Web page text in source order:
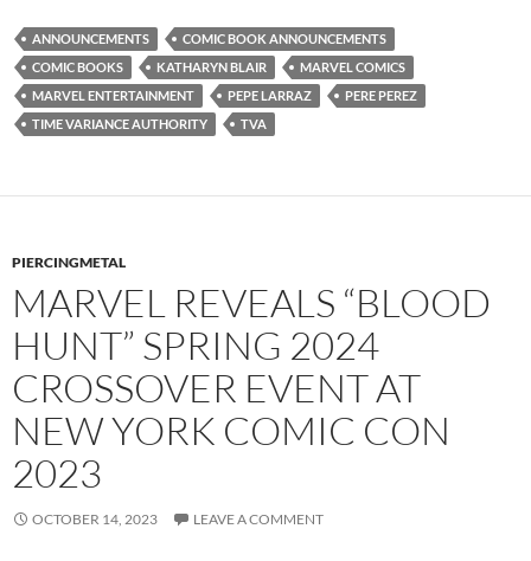
ANNOUNCEMENTS
COMIC BOOK ANNOUNCEMENTS
COMIC BOOKS
KATHARYN BLAIR
MARVEL COMICS
MARVEL ENTERTAINMENT
PEPE LARRAZ
PERE PEREZ
TIME VARIANCE AUTHORITY
TVA
PIERCINGMETAL
MARVEL REVEALS “BLOOD
HUNT” SPRING 2024
CROSSOVER EVENT AT
NEW YORK COMIC CON
2023
OCTOBER 14, 2023 LEAVE A COMMENT